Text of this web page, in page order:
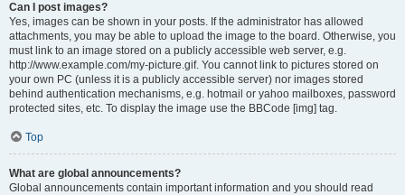
Can I post images?
Yes, images can be shown in your posts. If the administrator has allowed
attachments, you may be able to upload the image to the board. Otherwise, you
must link to an image stored on a publicly accessible web server, e.g.
http://www.example.com/my-picture.gif. You cannot link to pictures stored on
your own PC (unless it is a publicly accessible server) nor images stored
behind authentication mechanisms, e.g. hotmail or yahoo mailboxes, password
protected sites, etc. To display the image use the BBCode [img] tag.
Top
What are global announcements?
Global announcements contain important information and you should read